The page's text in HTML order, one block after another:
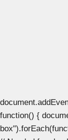
function() {